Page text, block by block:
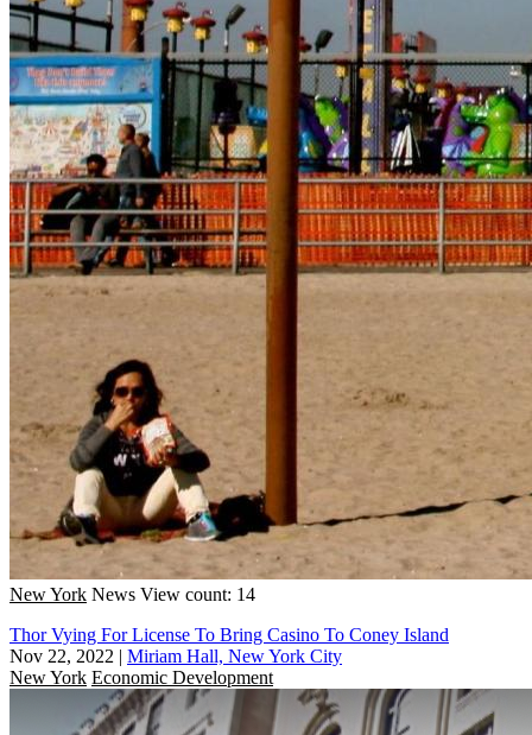
New York News View count: 14
Thor Vying For License To Bring Casino To Coney Island
Nov 22, 2022 | Miriam Hall, New York City
New York Economic Development